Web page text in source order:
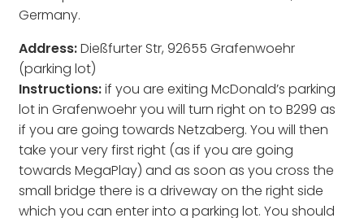
Germany.
Address:Dießfurter Str, 92655 Grafenwoehr
(parking lot)
Instructions:if you are exiting McDonald’s parking
lot in Grafenwoehr you will turn right on to B299 as
if you are going towards Netzaberg. You will then
take your very first right (as if you are going
towards MegaPlay) and as soon as you cross the
small bridge there is a driveway on the right side
which you can enter into a parking lot. You should